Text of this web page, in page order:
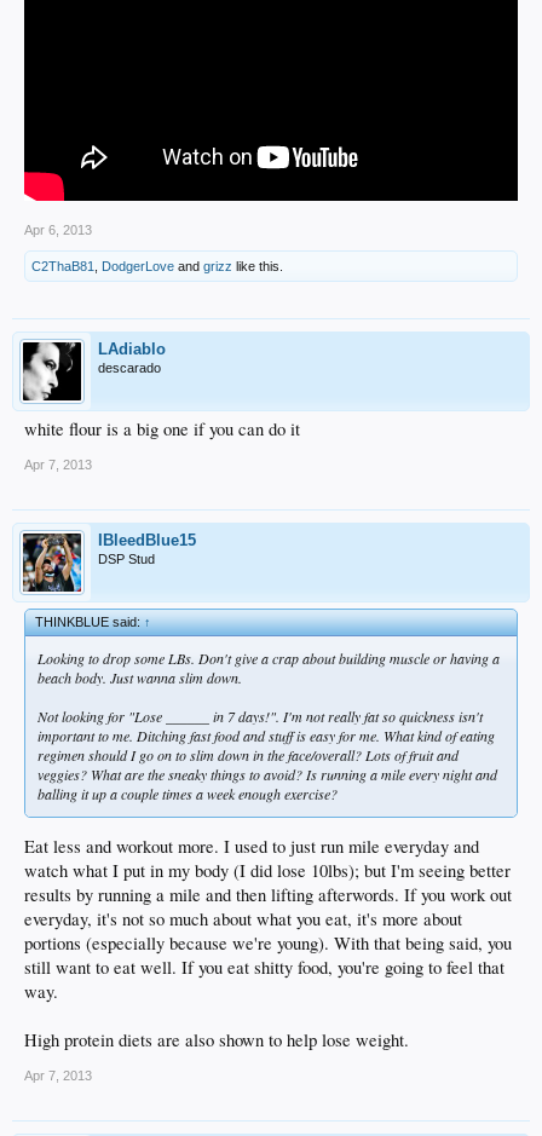
Apr 6, 2013
C2ThaB81 DodgerLove and grizz like this.
LAdiablo
descarado
white flour is a big one if you can do it
Apr 7, 2013
IBleedBlue15
DSP Stud
THINKBLUE said:↑
Looking to drop some LBs. Don't give a crap about building muscle or having a
beach body. Just wanna slim down.
Not looking for "Lose ______ in 7 days!". I'm not really fat so quickness isn't
important to me. Ditching fast food and stuff is easy for me. What kind of eating
regimen should I go on to slim down in the face/overall? Lots of fruit and
veggies? What are the sneaky things to avoid? Is running a mile every night and
balling it up a couple times a week enough exercise?
Eat less and workout more. I used to just run mile everyday and
watch what I put in my body (I did lose 10lbs); but I'm seeing better
results by running a mile and then lifting afterwords. If you work out
everyday, it's not so much about what you eat, it's more about
portions (especially because we're young). With that being said, you
still want to eat well. If you eat shitty food, you're going to feel that
way.
High protein diets are also shown to help lose weight.
Apr 7, 2013